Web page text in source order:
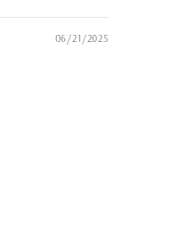
06/21/2025